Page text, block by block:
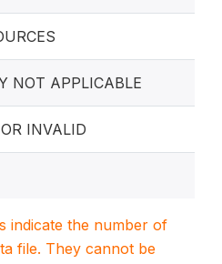
NOT APPLICABLE
INVALID
indicate the number of
file. They cannot be